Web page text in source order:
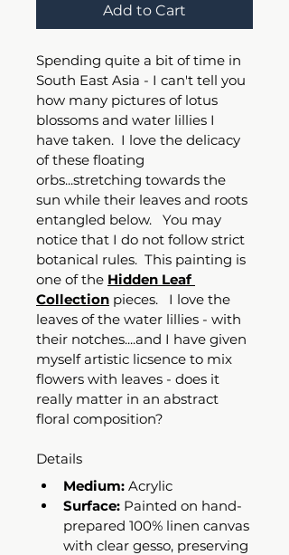
Add to Cart
Spending quite a bit of time in
South East Asia - I can't tell you
how many pictures of lotus
blossoms and water lillies I
have taken.  I love the delicacy
of these floating
orbs...stretching towards the
sun while their leaves and roots
entangled below.   You may
notice that I do not follow strict
botanical rules.  This painting is
one of the Hidden Leaf
Collection pieces.   I love the
leaves of the water lillies - with
their notches....and I have given
myself artistic licsence to mix
flowers with leaves - does it
really matter in an abstract
floral composition?
Details
Medium: Acrylic
Surface: Painted on hand-
prepared 100% linen canvas
with clear gesso, preserving